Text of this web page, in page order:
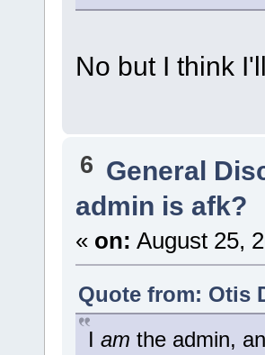
No but I think
6 General
admin is afk?
« on: August 25,
Quote from: Otis
I am the admin,